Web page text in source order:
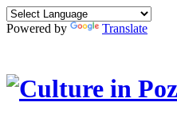
Powered by Translate